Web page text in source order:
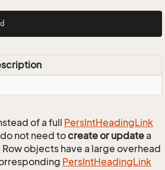
of a full PersIntHeadingLink
not need tocreate or updatea
objects have a large overhead
PersIntHeadingLink